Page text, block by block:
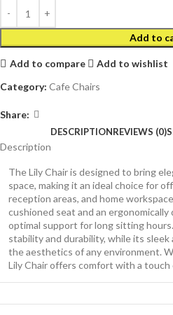
Add to
Add to compare
Add to wishlist
Category: Cafe Chairs
Share:
DESCRIPTIONREVIEWS (0)
Description
The Lily Chair is designed to bring
space, making it an ideal choice for
reception areas, and home
cushioned seat and an
optimal support for long sitting
stability and durability, while its sleek
the aesthetics of any environment.
Lily Chair offers comfort with a